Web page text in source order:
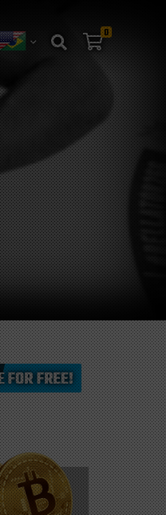
0